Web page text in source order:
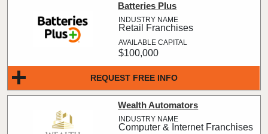
REQUEST FREE INFO
Batteries Plus
Retail Franchises
$100,000
Wealth Automators
Computer & Internet Franchises